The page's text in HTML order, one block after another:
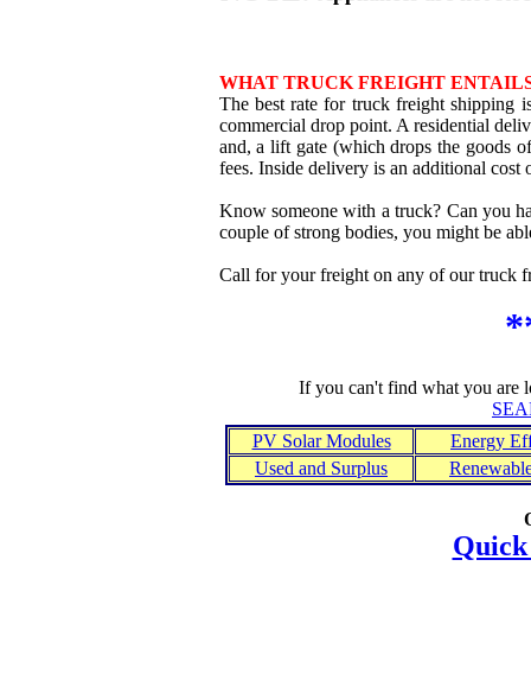
WHAT TRUCK FREIGHT
The best rate for truck freight shipping
commercial drop point. A residential
and, a lift gate (which drops the goods
fees. Inside delivery is an additional cost
Know someone with a truck? Can you
couple of strong bodies, you might be
Call for your freight on any of our truck
If you can't find what you are
PV Solar Modules
Energy
Used and Surplus